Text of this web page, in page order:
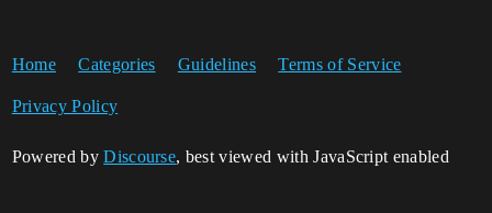
Home Categories Guidelines Terms of Service
Privacy Policy
Powered byDiscourse, best viewed with JavaScript enabled